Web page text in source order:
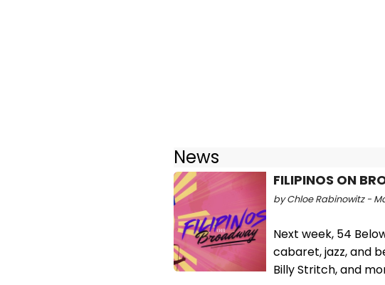
News
FILIPINOS ON
by Chloe Rabinowitz -
Next week, 54
cabaret, jazz, and
Billy Stritch, and